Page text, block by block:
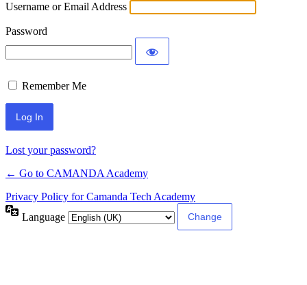
Username or Email Address
Password
Remember Me
Lost your password?
← Go to CAMANDA Academy
Privacy Policy for Camanda Tech Academy
Language